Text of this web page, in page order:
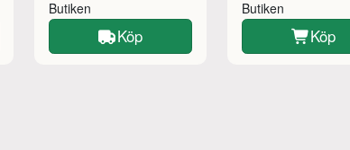
Butiken
Köp
Butiken
Köp